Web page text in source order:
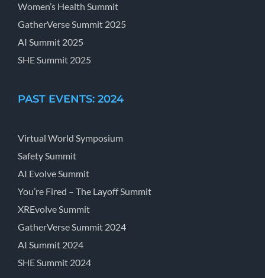
Women’s Health Summit
GatherVerse Summit 2025
AI Summit 2025
SHE Summit 2025
PAST EVENTS: 2024
Virtual World Symposium
Safety Summit
AI Evolve Summit
You’re Fired – The Layoff Summit
XREvolve Summit
GatherVerse Summit 2024
AI Summit 2024
SHE Summit 2024